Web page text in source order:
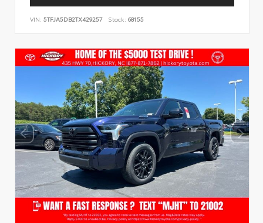
VIN: 5TFJA5DB2TX429257 Stock: 68155